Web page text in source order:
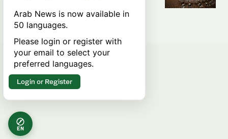
stability
EN
Arab News is now available in
50 languages.
Please login or register with
your email to select your
preferred languages.
Login or Register